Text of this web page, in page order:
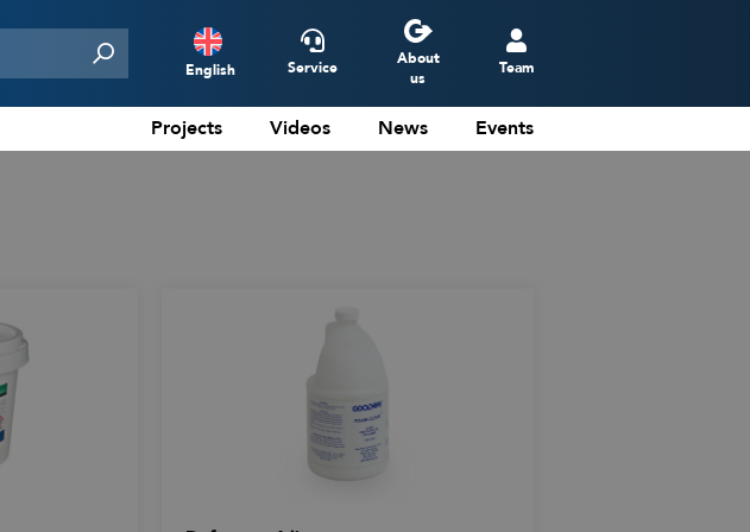
English
Nederlands
Service
About
us
Team
Projects Videos News Events